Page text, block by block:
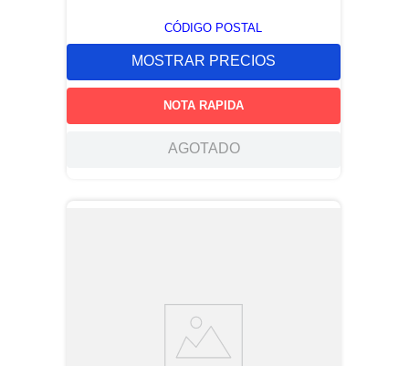
CÓDIGO POSTAL
MOSTRAR PRECIOS
NOTA RAPIDA
AGOTADO